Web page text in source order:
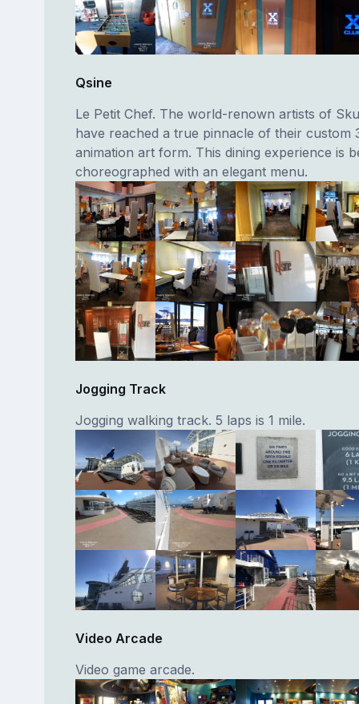
Qsine
Le Petit Chef. The world-renown artists of
have reached a true pinnacle of their custom
animation art form. This dining experience is
choreographed with an elegant menu.
Jogging Track
Jogging walking track. 5 laps is 1 mile.
Video Arcade
Video game arcade.